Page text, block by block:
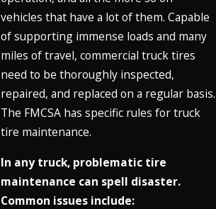
vehicles that have a lot of them. Capable
of supporting immense loads and many
miles of travel, commercial truck tires
need to be thoroughly inspected,
repaired, and replaced on a regular basis.
The FMCSA has specific rules for truck
tire maintenance.
In any truck, problematic tire
maintenance can spell disaster.
Common issues include: